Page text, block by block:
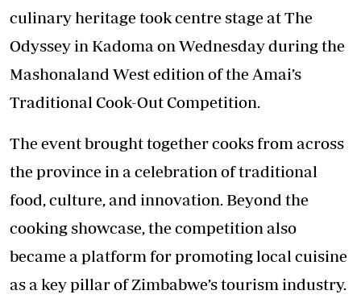
culinary heritage took centre stage at The
Odyssey in Kadoma on Wednesday during the
Mashonaland West edition of the Amai’s
Traditional Cook-Out Competition.
The event brought together cooks from across
the province in a celebration of traditional
food, culture, and innovation. Beyond the
cooking showcase, the competition also
became a platform for promoting local cuisine
as a key pillar of Zimbabwe’s tourism industry.